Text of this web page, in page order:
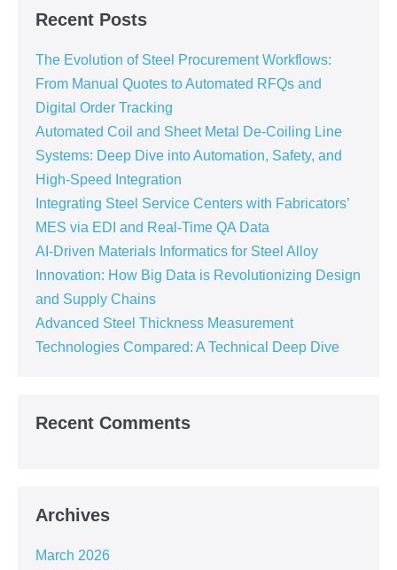
Recent Posts
The Evolution of Steel Procurement Workflows:
From Manual Quotes to Automated RFQs and
Digital Order Tracking
Automated Coil and Sheet Metal De-Coiling Line
Systems: Deep Dive into Automation, Safety, and
High-Speed Integration
Integrating Steel Service Centers with Fabricators’
MES via EDI and Real-Time QA Data
AI-Driven Materials Informatics for Steel Alloy
Innovation: How Big Data is Revolutionizing Design
and Supply Chains
Advanced Steel Thickness Measurement
Technologies Compared: A Technical Deep Dive
Recent Comments
Archives
March 2026